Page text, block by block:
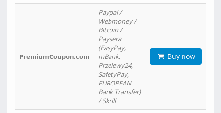
PremiumCoupon.com
Paypal /
Webmoney /
Bitcoin /
Paysera
(EasyPay,
mBank,
Przelewy24,
SafetyPay,
EUROPEAN
Bank Transfer)
/ Skrill
Buy now